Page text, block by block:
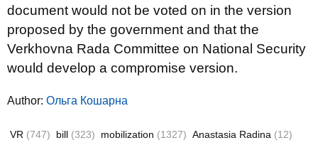
document would not be voted on in the version
proposed by the government and that the
Verkhovna Rada Committee on National Security
would develop a compromise version.
Author: Ольга Кошарна
VR (747) bill (323) mobilization (1327) Anastasia Radina (12)